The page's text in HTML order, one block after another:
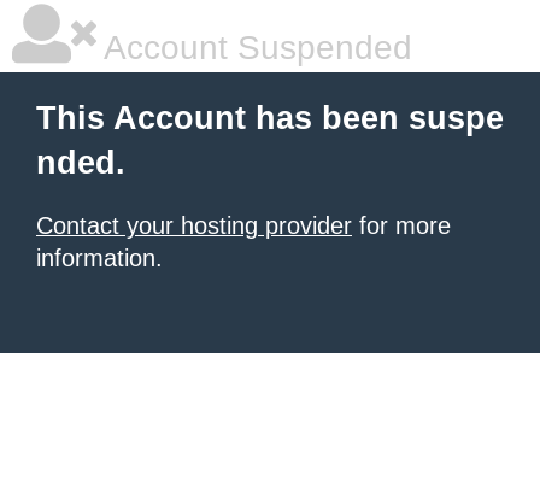
Account Suspended
This Account has been suspe
nded.
Contact your hosting provider for more
information.